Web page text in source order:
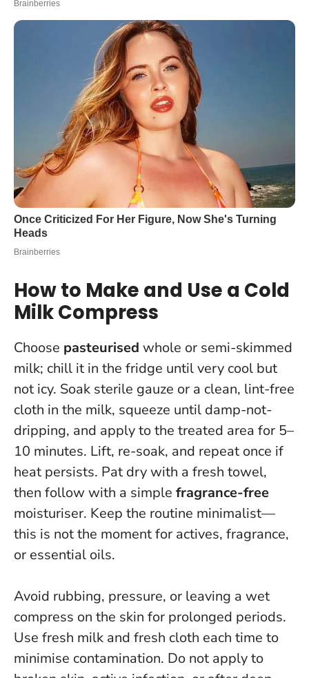
How to Make and Use a Cold
Milk Compress
Choose pasteurised whole or semi-skimmed
milk; chill it in the fridge until very cool but
not icy. Soak sterile gauze or a clean, lint-free
cloth in the milk, squeeze until damp-not-
dripping, and apply to the treated area for 5–
10 minutes. Lift, re-soak, and repeat once if
heat persists. Pat dry with a fresh towel,
then follow with a simple fragrance-free
moisturiser. Keep the routine minimalist—
this is not the moment for actives, fragrance,
or essential oils.
Avoid rubbing, pressure, or leaving a wet
compress on the skin for prolonged periods.
Use fresh milk and fresh cloth each time to
minimise contamination. Do not apply to